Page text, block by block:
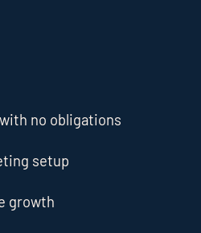
no obligations
setup
growth